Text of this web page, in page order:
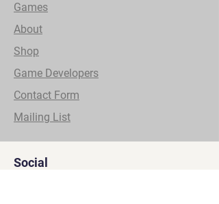
Games
About
Shop
Game Developers
Contact Form
Mailing List
Social